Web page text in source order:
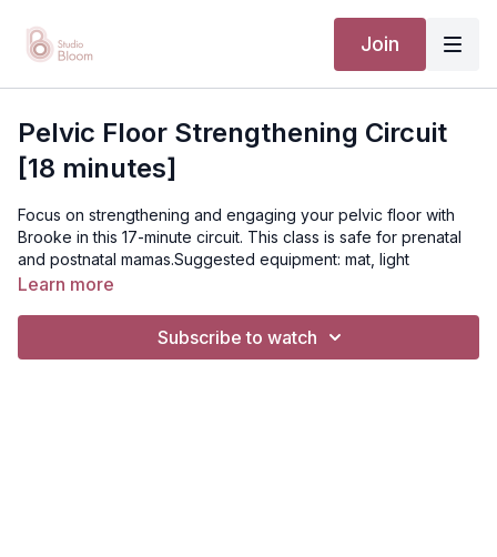
Join
Pelvic Floor Strengthening Circuit
[18 minutes]
Focus on strengthening and engaging your pelvic floor with
Brooke in this 17-minute circuit. This class is safe for prenatal
and postnatal mamas.Suggested equipment: mat, light
weightsDisclaimer: You should always consult your doctor or
Learn more
Subscribe to watch